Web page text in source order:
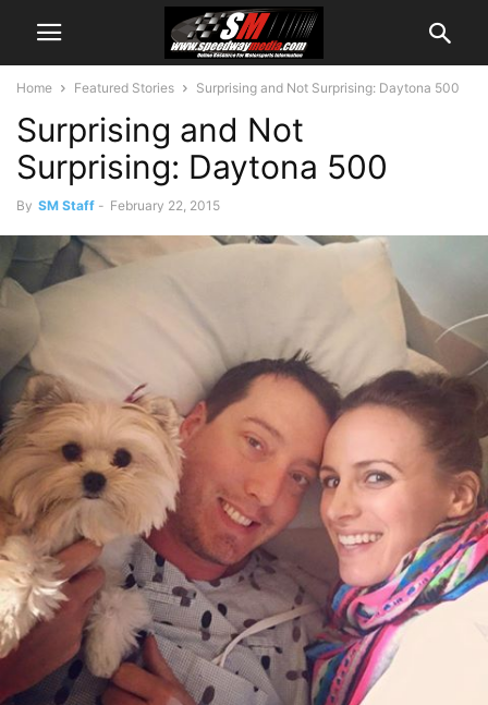
Home Featured Stories Surprising and Not Surprising: Daytona 500
Surprising and Not
Surprising: Daytona 500
By SM Staff - February 22, 2015